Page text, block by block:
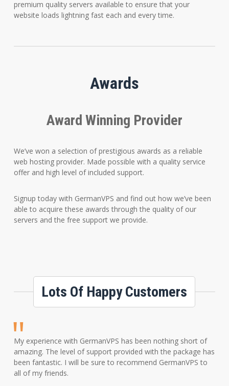
premium quality servers available to ensure that your
website loads lightning fast each and every time.
Awards
Award Winning Provider
We’ve won a selection of prestigious awards as a reliable
web hosting provider. Made possible with a quality service
offer and high level of included support.
Signup today with GermanVPS and find out how we’ve been
able to acquire these awards through the quality of our
servers and the free support we provide.
Lots Of Happy Customers
My experience with GermanVPS has been nothing short of
amazing. The level of support provided with the package has
been fantastic. I will be sure to recommend GermanVPS to
all of my friends.